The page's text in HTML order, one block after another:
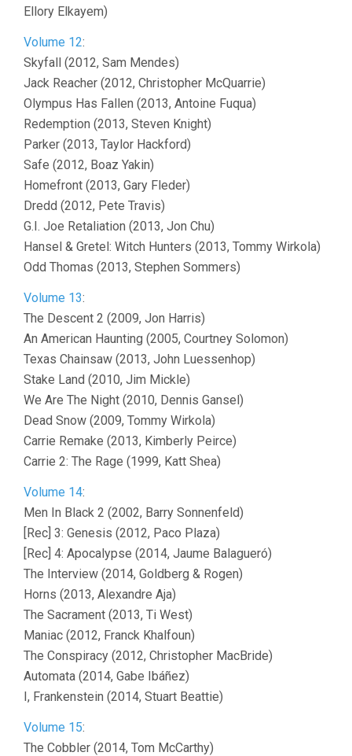
Ellory Elkayem)
Volume 12:
Skyfall (2012, Sam Mendes)
Jack Reacher (2012, Christopher McQuarrie)
Olympus Has Fallen (2013, Antoine Fuqua)
Redemption (2013, Steven Knight)
Parker (2013, Taylor Hackford)
Safe (2012, Boaz Yakin)
Homefront (2013, Gary Fleder)
Dredd (2012, Pete Travis)
G.I. Joe Retaliation (2013, Jon Chu)
Hansel & Gretel: Witch Hunters (2013, Tommy Wirkola)
Odd Thomas (2013, Stephen Sommers)
Volume 13:
The Descent 2 (2009, Jon Harris)
An American Haunting (2005, Courtney Solomon)
Texas Chainsaw (2013, John Luessenhop)
Stake Land (2010, Jim Mickle)
We Are The Night (2010, Dennis Gansel)
Dead Snow (2009, Tommy Wirkola)
Carrie Remake (2013, Kimberly Peirce)
Carrie 2: The Rage (1999, Katt Shea)
Volume 14:
Men In Black 2 (2002, Barry Sonnenfeld)
[Rec] 3: Genesis (2012, Paco Plaza)
[Rec] 4: Apocalypse (2014, Jaume Balagueró)
The Interview (2014, Goldberg & Rogen)
Horns (2013, Alexandre Aja)
The Sacrament (2013, Ti West)
Maniac (2012, Franck Khalfoun)
The Conspiracy (2012, Christopher MacBride)
Automata (2014, Gabe Ibáñez)
I, Frankenstein (2014, Stuart Beattie)
Volume 15:
The Cobbler (2014, Tom McCarthy)